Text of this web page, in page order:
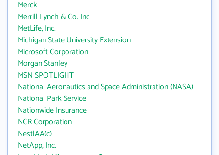
Merck
Merrill Lynch & Co. Inc
MetLife, Inc.
Michigan State University Extension
Microsoft Corporation
Morgan Stanley
MSN SPOTLIGHT
National Aeronautics and Space Administration (NASA)
National Park Service
Nationwide Insurance
NCR Corporation
NestlAA(c)
NetApp, Inc.